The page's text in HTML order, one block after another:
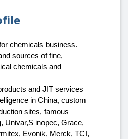
chemicals business.
sources of fine,
chemicals and
and JIT services
in China, custom
sites, famous
Univar,S inopec, Grace,
Evonik, Merck, TCI,